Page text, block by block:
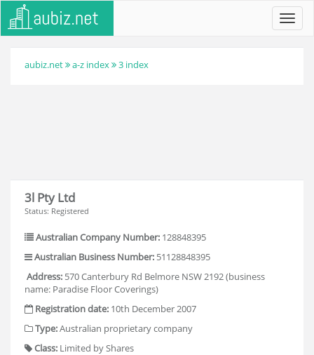
aubiz.net a-z index 3 index
3l Pty Ltd
Status: Registered
Australian Company Number: 128848395
Australian Business Number: 51128848395
Address: 570 Canterbury Rd Belmore NSW 2192 (business
name: Paradise Floor Coverings)
Registration date: 10th December 2007
Type:Australian proprietary company
Class: Limited by Shares